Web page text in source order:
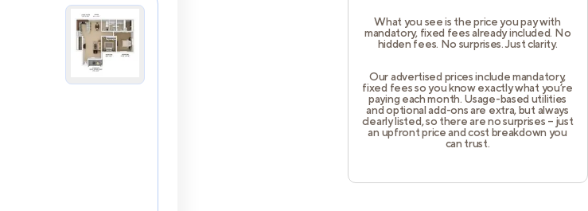
What you see is the price you pay with
mandatory, fixed fees already included. No
hidden fees. No surprises. Just clarity.
Our advertised prices include mandatory,
fixed fees so you know exactly what you’re
paying each month. Usage-based utilities
and optional add-ons are extra, but always
clearly listed, so there are no surprises – just
an upfront price and cost breakdown you
can trust.